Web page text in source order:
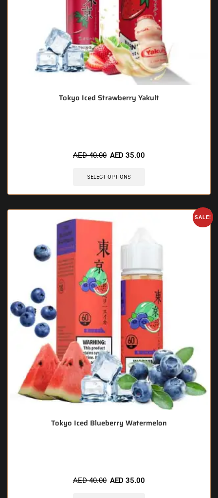
Tokyo Iced Strawberry Yakult
AED40.00 AED 35.00
SELECT OPTIONS
SALE!
Tokyo Iced Blueberry Watermelon
AED40.00 AED 35.00